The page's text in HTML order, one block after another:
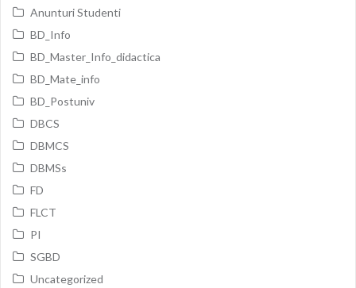
Anunturi Studenti
BD_Info
BD_Master_Info_didactica
BD_Mate_info
BD_Postuniv
DBCS
DBMCS
DBMSs
FD
FLCT
PI
SGBD
Uncategorized